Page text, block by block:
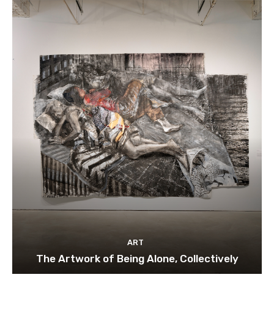
ART
The Artwork of Being Alone, Collectively